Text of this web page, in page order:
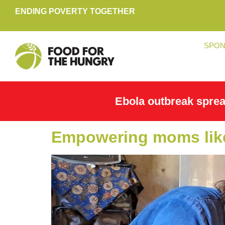
ENDING POVERTY TOGETHER
Ebola outbreak
Empowering moms